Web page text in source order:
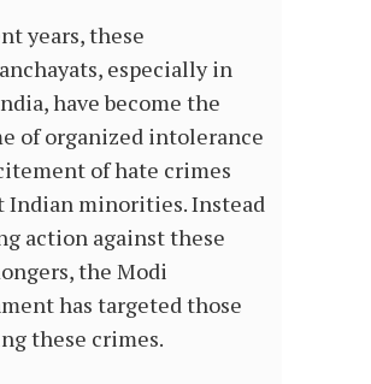
years, these
especially in
have become the
of organized intolerance
of hate crimes
Indian minorities. Instead
action against these
the Modi
has targeted those
these crimes.